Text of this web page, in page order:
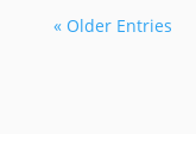
« Older Entries